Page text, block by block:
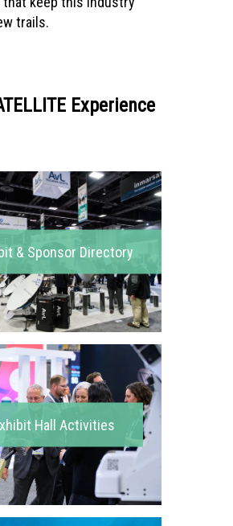
trails.
Experience
& Sponsor Directory
Hall Activities